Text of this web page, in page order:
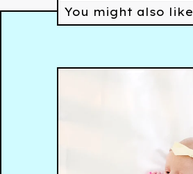
You might also like